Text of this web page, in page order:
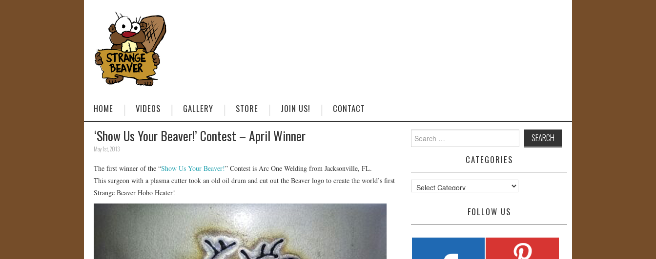
HOME VIDEOS GALLERY STORE JOIN US! CONTACT
‘Show Us Your Beaver!’ Contest – April Winner
May 1st, 2013
The first winner of the “Show Us Your Beaver!” Contest is Arc One Welding from Jacksonville, FL.
This surgeon with a plasma cutter took an old oil drum and cut out the Beaver logo to create the world’s first
Strange Beaver Hobo Heater!
for:
CATEGORIES
Categories
FOLLOW US